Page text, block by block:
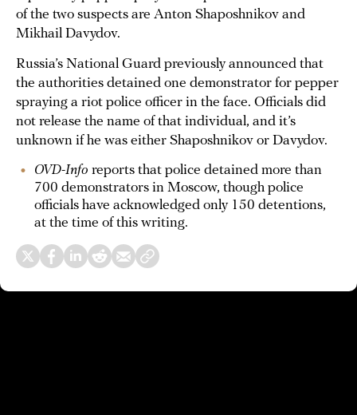
of the two suspects are Anton Shaposhnikov and
Mikhail Davydov.
Russia’s National Guard previously announced that
the authorities detained one demonstrator for pepper
spraying a riot police officer in the face. Officials did
not release the name of that individual, and it’s
unknown if he was either Shaposhnikov or Davydov.
OVD-Info reports that police detained more than
700 demonstrators in Moscow, though police
officials have acknowledged only 150 detentions,
at the time of this writing.